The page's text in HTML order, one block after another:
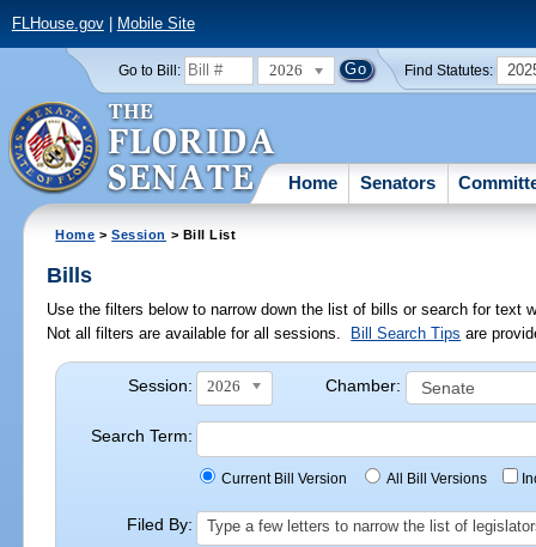
FLHouse.gov| Mobile Site
Go to Bill: 2026 Find Statutes:
Home Senators
Home >Session > Bill List
Bills
Use the filters below to narrow down the list of bills or search for
Not all filters are available for all sessions.
Bill Search Tips are
Session: 2026 Chamber:
Search Term:
Current Bill Version All Bill Versions
Filed By: Type a few letters to narrow the list of